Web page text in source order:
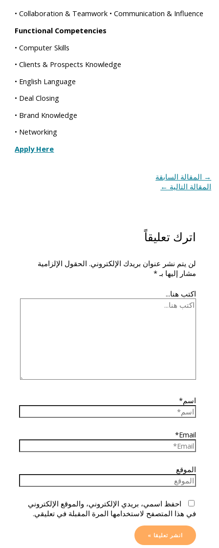
• Collaboration & Teamwork • Communication & Influence
Functional Competencies
• Computer Skills
• Clients & Prospects Knowledge
• English Language
• Deal Closing
• Brand Knowledge
• Networking
Apply Here
→ المقالة السابقة
المقالة التالية ←
اترك تعليقاً
لن يتم نشر عنوان بريدك الإلكتروني. الحقول الإلزامية
مشار إليها بـ*
اكتب هنا...
اسم*
Email*
الموقع
احفظ اسمي، بريدي الإلكتروني، والموقع الإلكتروني
في هذا المتصفح لاستخدامها المرة المقبلة في تعليقي.